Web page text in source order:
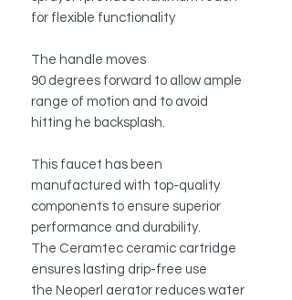
for flexible functionality
The handle moves
90 degrees forward to allow ample
range of motion and to avoid
hitting he backsplash.
This faucet has been
manufactured with top-quality
components to ensure superior
performance and durability.
The Ceramtec ceramic cartridge
ensures lasting drip-free use
the Neoperl aerator reduces water